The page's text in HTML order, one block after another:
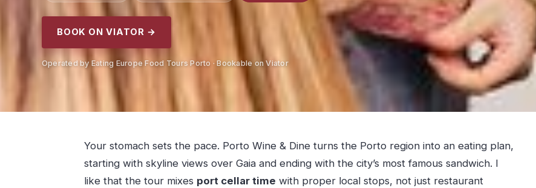
BOOK ON VIATOR →
Operated by Eating Europe Food Tours Porto · Bookable on Viator
Your stomach sets the pace. Porto Wine & Dine turns the Porto region into an eating plan,
starting with skyline views over Gaia and ending with the city’s most famous sandwich. I
like that the tour mixes port cellar time with proper local stops, not just restaurant